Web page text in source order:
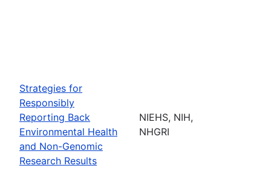
Strategies for
Responsibly
Reporting Back
Environmental Health
and Non-Genomic
Research Results
NIEHS, NIH,
NHGRI